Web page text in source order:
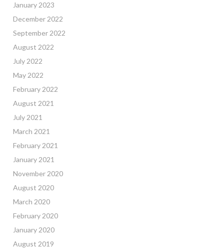
January 2023
December 2022
September 2022
August 2022
July 2022
May 2022
February 2022
August 2021
July 2021
March 2021
February 2021
January 2021
November 2020
August 2020
March 2020
February 2020
January 2020
August 2019